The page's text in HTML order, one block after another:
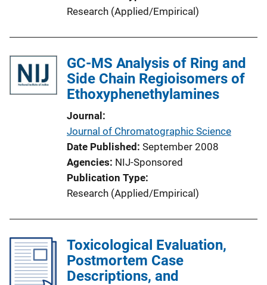
Research (Applied/Empirical)
GC-MS Analysis of Ring and
Side Chain Regioisomers of
Ethoxyphenethylamines
Journal
Journal of Chromatographic Science
Date Published September 2008
Agencies NIJ-Sponsored
Publication Type
Research (Applied/Empirical)
Toxicological Evaluation,
Postmortem Case
Descriptions, and